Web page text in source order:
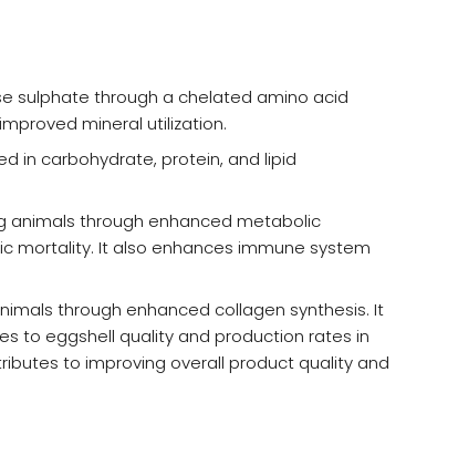
sulphate through a chelated amino acid
mineral utilization.
in carbohydrate, protein, and lipid
animals through enhanced metabolic
mortality. It also enhances immune system
through enhanced collagen synthesis. It
to eggshell quality and production rates in
to improving overall product quality and